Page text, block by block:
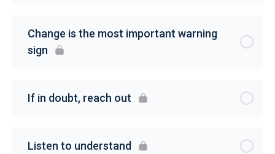
Change is the most important warning
sign
If in doubt, reach out
Listen to understand